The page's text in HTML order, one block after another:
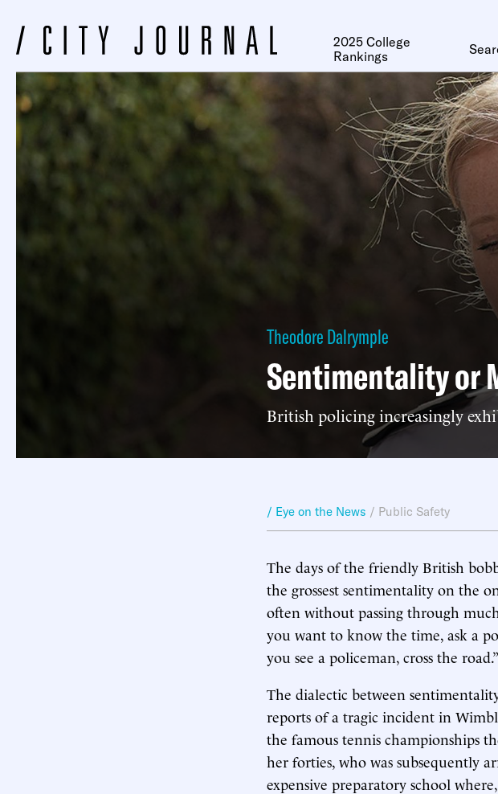
2025 College
Rankings
Theodore Dalrymple
Sentimentality or
British policing increasingly
/ Eye on the News / Public Safety
The days of the friendly British
the grossest sentimentality on the
often without passing through
you want to know the time, ask a
you see a policeman, cross the road.”
The dialectic between
reports of a tragic incident in
the famous tennis championships
her forties, who was subsequently
expensive preparatory school